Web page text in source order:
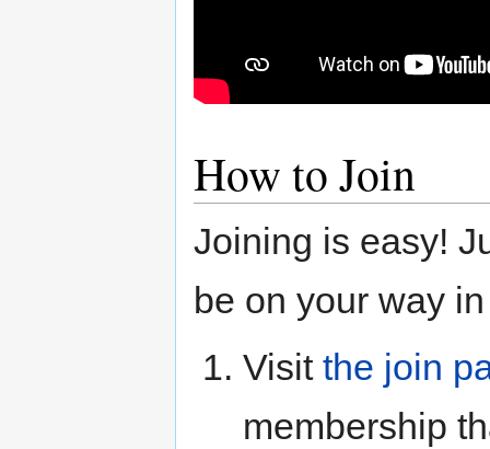
How to Join
Joining is easy!
be on your way
Visit the join
membership